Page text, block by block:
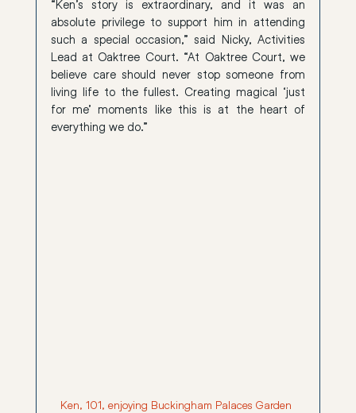
“Ken’s story is extraordinary, and it was an
absolute privilege to support him in attending
such a special occasion,” said Nicky, Activities
Lead at Oaktree Court. “At Oaktree Court, we
believe care should never stop someone from
living life to the fullest. Creating magical ‘just
for me’ moments like this is at the heart of
everything we do.”
Ken, 101, enjoying Buckingham Palaces Garden